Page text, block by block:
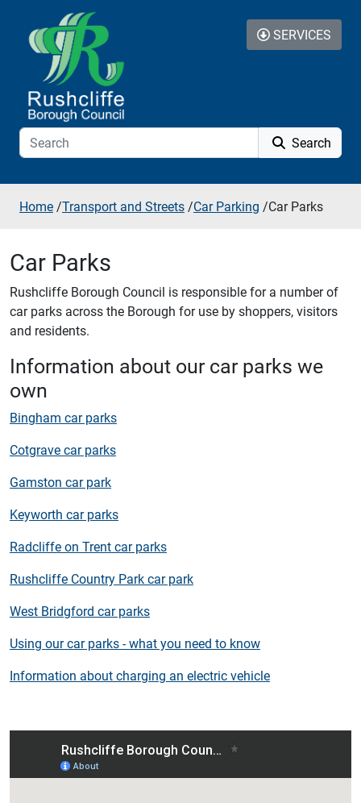
Skip to additional navigation
Skip to content
Search
SERVICES
Home /Transport and Streets /Car Parking /Car Parks
Car Parks
Rushcliffe Borough Council is responsible for a number of
car parks across the Borough for use by shoppers, visitors
and residents.
Information about our car parks we
own
Bingham car parks
Cotgrave car parks
Gamston car park
Keyworth car parks
Radcliffe on Trent car parks
Rushcliffe Country Park car park
West Bridgford car parks
Using our car parks - what you need to know
Information about charging an electric vehicle